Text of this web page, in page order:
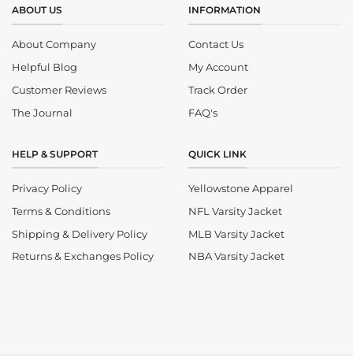
ABOUT US
About Company
Helpful Blog
Customer Reviews
The Journal
INFORMATION
Contact Us
My Account
Track Order
FAQ's
HELP & SUPPORT
Privacy Policy
Terms & Conditions
Shipping & Delivery Policy
Returns & Exchanges Policy
QUICK LINK
Yellowstone Apparel
NFL Varsity Jacket
MLB Varsity Jacket
NBA Varsity Jacket